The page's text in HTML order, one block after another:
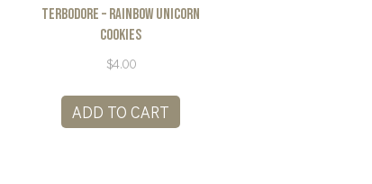
Terbodore – Rainbow Unicorn
Cookies
$4.00
ADD TO CART